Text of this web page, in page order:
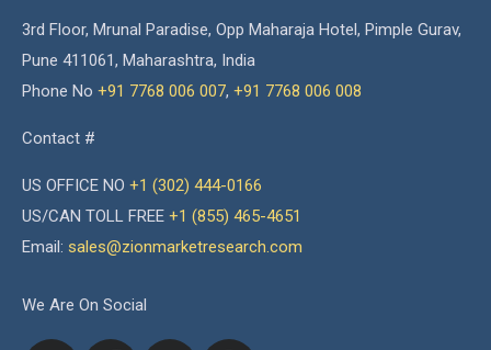
3rd Floor, Mrunal Paradise, Opp Maharaja Hotel, Pimple Gurav,
Pune 411061, Maharashtra, India
Phone No +91 7768 006 007, +91 7768 006 008
Contact #
US OFFICE NO +1 (302) 444-0166
US/CAN TOLL FREE +1 (855) 465-4651
Email: sales@zionmarketresearch.com
We Are On Social